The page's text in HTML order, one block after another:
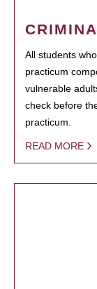
All students
practicum
vulnerable
check before
practicum.
READ MORE